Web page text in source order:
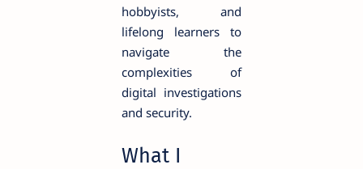
hobbyists, and
lifelong learners to
navigate the
complexities of
digital investigations
and security.
What I